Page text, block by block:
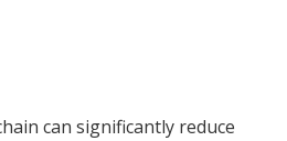
can significantly reduce